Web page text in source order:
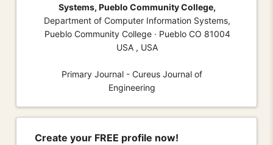
Systems, Pueblo Community College,
Department of Computer Information Systems,
Pueblo Community College · Pueblo CO 81004
USA , USA
Primary Journal - Cureus Journal of
Engineering
Create your FREE profile now!